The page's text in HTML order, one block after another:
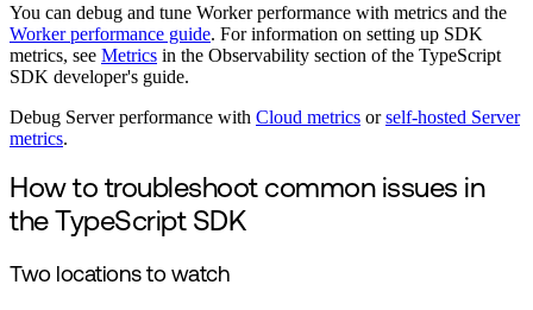
You can debug and tune Worker performance with metrics and the
Worker performance guide. For information on setting up SDK
metrics, see Metrics in the Observability section of the TypeScript
SDK developer's guide.
Debug Server performance with Cloud metrics orself-hosted Server
metrics.
How to troubleshoot common issues in
the TypeScript SDK
Two locations to watch